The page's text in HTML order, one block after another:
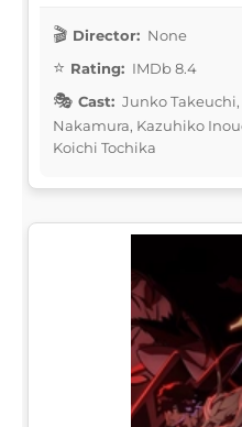
Director: None
Rating: IMDb 8.4
Cast: Junko
Nakamura, Kazuhiko
Koichi Tochika